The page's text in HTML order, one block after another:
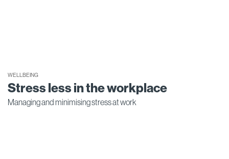
WELLBEING
Stress less in the workplace
Managing and minimising stress at work